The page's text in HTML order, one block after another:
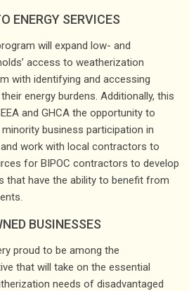
ENERGY SERVICES
will expand low- and
access to weatherization
with identifying and accessing
energy burdens. Additionally, this
and GHCA the opportunity to
business participation in
work with local contractors to
for BIPOC contractors to develop
that have the ability to benefit from
BUSINESSES
proud to be among the
that will take on the essential
needs of disadvantaged